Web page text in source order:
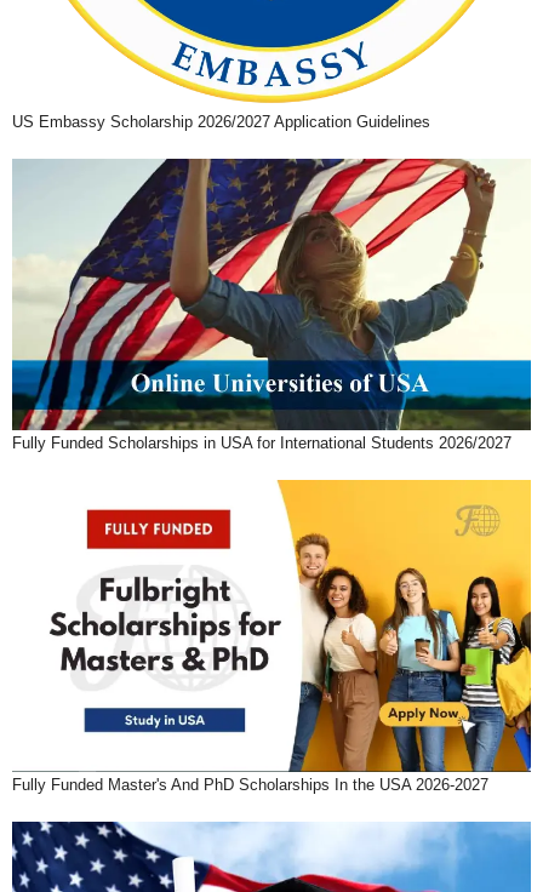
US Embassy Scholarship 2026/2027 Application Guidelines
Fully Funded Scholarships in USA for International Students 2026/2027
Fully Funded Master's And PhD Scholarships In the USA 2026-2027